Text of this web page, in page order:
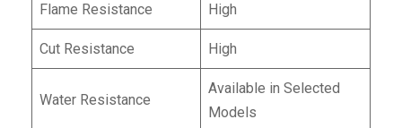
Flame Resistance High
Cut Resistance High
Water Resistance
Available in Selected
Models